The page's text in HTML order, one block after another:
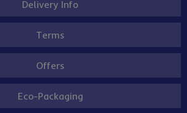
Delivery Info
Terms
Offers
Eco-Packaging